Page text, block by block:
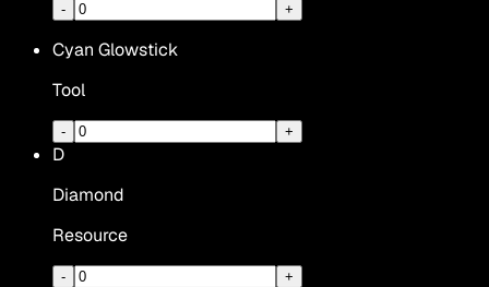
- +
Cyan Glowstick
Tool
- +
D
Diamond
Resource
- +